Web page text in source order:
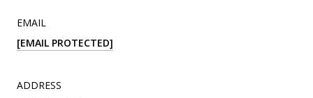
EMAIL
[EMAIL PROTECTED]
ADDRESS